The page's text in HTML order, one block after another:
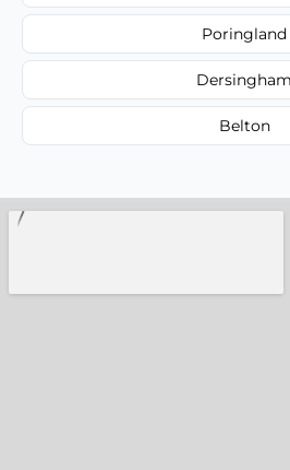
Poringland
Dersingham
Belton